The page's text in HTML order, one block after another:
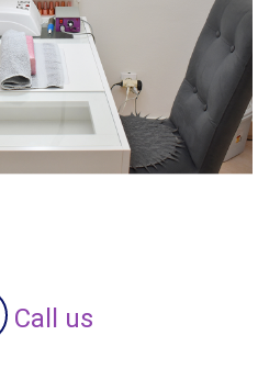
Call us